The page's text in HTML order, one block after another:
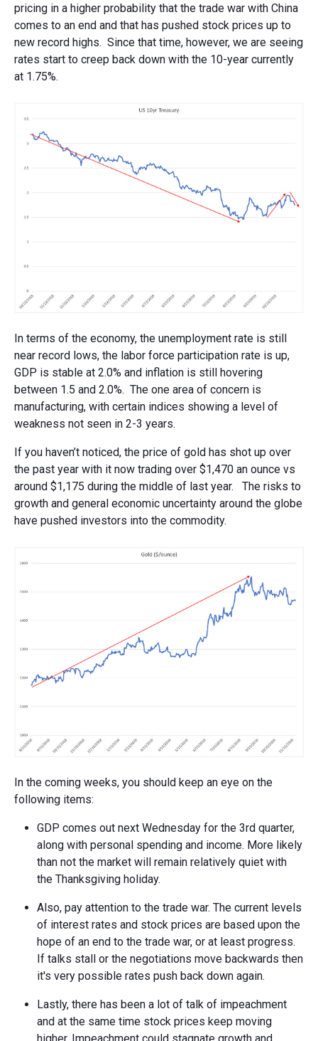
pricing in a higher probability that the trade war with China
comes to an end and that has pushed stock prices up to
new record highs. Since that time, however, we are seeing
rates start to creep back down with the 10-year currently
at 1.75%.
In terms of the economy, the unemployment rate is still
near record lows, the labor force participation rate is up,
GDP is stable at 2.0% and inflation is still hovering
between 1.5 and 2.0%. The one area of concern is
manufacturing, with certain indices showing a level of
weakness not seen in 2-3 years.
If you haven’t noticed, the price of gold has shot up over
the past year with it now trading over $1,470 an ounce vs
around $1,175 during the middle of last year. The risks to
growth and general economic uncertainty around the globe
have pushed investors into the commodity.
In the coming weeks, you should keep an eye on the
following items:
GDP comes out next Wednesday for the 3rd quarter,
along with personal spending and income. More likely
than not the market will remain relatively quiet with
the Thanksgiving holiday.
Also, pay attention to the trade war. The current levels
of interest rates and stock prices are based upon the
hope of an end to the trade war, or at least progress.
If talks stall or the negotiations move backwards then
it's very possible rates push back down again.
Lastly, there has been a lot of talk of impeachment
and at the same time stock prices keep moving